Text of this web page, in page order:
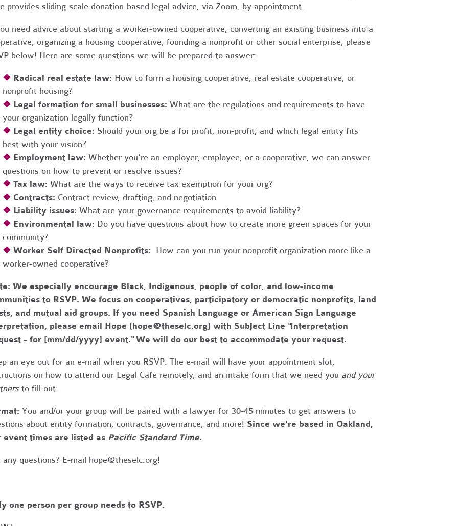
provides sliding-scale donation-based legal advice, via Zoom, by appointment.
need advice about starting a worker-owned cooperative, converting an existing business into a
organizing a housing cooperative, founding a nonprofit or other social enterprise, please
below! Here are some questions we will be prepared to answer:
❖ Radical real estate law: How to form a housing cooperative, real estate cooperative, or
nonprofit housing?
❖ Legal formation for small businesses: What are the regulations and requirements to have
your organization legally function?
❖ Legal entity choice: Should your org be a for profit, non-profit, and which legal entity fits
best with your vision?
❖ Employment law: Whether you're an employer, employee, or a cooperative, we can answer
questions on how to prevent or resolve issues?
❖ Tax law: What are the ways to receive tax exemption for your org?
❖ Contracts: Contract review, drafting, and negotiation
❖ Liability issues: What are your governance requirements to avoid liability?
❖ Environmental law: Do you have questions about how to create more green spaces for your
community?
❖ Worker Self Directed Nonprofits: How can you run your nonprofit organization more like a
worker-owned cooperative?
We especially encourage Black, Indigenous, people of color, and low-income
to RSVP. We focus on cooperatives, participatory or democratic nonprofits, land
and mutual aid groups. If you need Spanish Language or American Sign Language
please email Hope (hope@theselc.org) with Subject Line "Interpretation
- for [mm/dd/yyyy] event." We will do our best to accommodate your request.
an eye out for an e-mail when you RSVP. The e-mail will have your appointment slot,
on how to attend our Legal Cafe remotely, and an intake form that we need you and your
to fill out.
You and/or your group will be paired with a lawyer for 30-45 minutes to get answers to
about entity formation, contracts, governance, and more! Since we're based in Oakland,
event times are listed as Pacific Standard Time.
any questions? E-mail hope@theselc.org!
one person per group needs to RSVP.